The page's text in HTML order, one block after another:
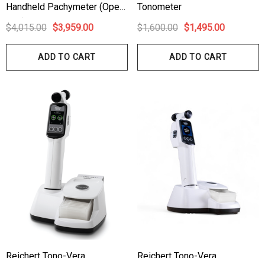
Details
$70.00
Haag Streit Tonosafe
Disposable Prism Tips
Of 100
$199.00
Details
Handheld Pachymeter (Open
Box)
$4,015.00 $3,959.00
ADD TO CART
Tonometer
$1,600.00 $1,495.00
ADD TO CART